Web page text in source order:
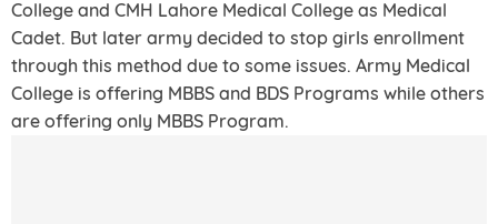
College and CMH Lahore Medical College as Medical
Cadet. But later army decided to stop girls enrollment
through this method due to some issues. Army Medical
College is offering MBBS and BDS Programs while others
are offering only MBBS Program.